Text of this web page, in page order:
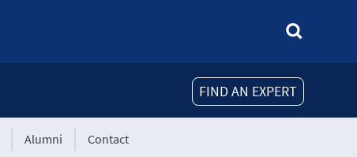
FIND AN EXPERT
Alumni Contact